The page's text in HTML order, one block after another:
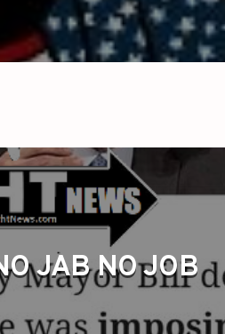
JAB NO JOB